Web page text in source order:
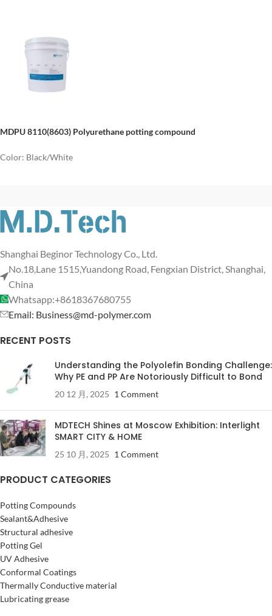
MDPU 8110(8603) Polyurethane pottingcompound
Color: Black/White
Shanghai Beginor Technology Co., Ltd.
No.18,Lane 1515,Yuandong Road, Fengxian District, Shanghai,
China
Whatsapp:+8618367680755
Email: Business@md-polymer.com
RECENT POSTS
Understanding the Polyolefin Bonding Challenge:
Why PE and PP Are Notoriously Difficult to Bond
20 12 月, 2025 1 Comment
MDTECH Shines at Moscow Exhibition: Interlight
SMART CITY & HOME
25 10 月, 2025 1 Comment
PRODUCT CATEGORIES
Potting Compounds
Sealant&Adhesive
Structural adhesive
Potting Gel
UV Adhesive
Conformal Coatings
Thermally Conductive material
Lubricating grease